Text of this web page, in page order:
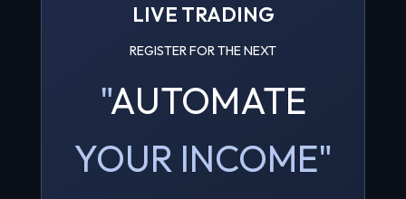
LIVE TRADING
REGISTER FOR THE NEXT
"AUTOMATE
YOUR INCOME"